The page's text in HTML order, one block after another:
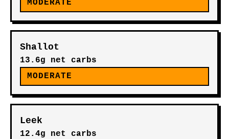
MODERATE
Shallot
13.6g net carbs
MODERATE
Leek
12.4g net carbs